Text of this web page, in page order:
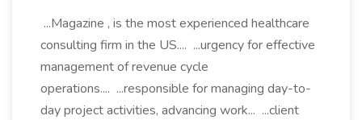
...Magazine , is the most experienced healthcare
consulting firm in the US.... ...urgency for effective
management of revenue cycle
operations.... ...responsible for managing day-to-
day project activities, advancing work... ...client